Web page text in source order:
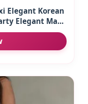
Elegant Korean
Elegant Maxi